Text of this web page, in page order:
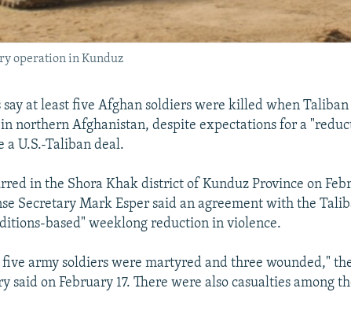
operation in Kunduz
at least five Afghan soldiers were killed when
in northern Afghanistan, despite expectations for a
a U.S.-Taliban deal.
in the Shora Khak district of Kunduz Province on
Secretary Mark Esper said an agreement with the
based" weeklong reduction in violence.
army soldiers were martyred and three wounded,"
said on February 17. There were also casualties among